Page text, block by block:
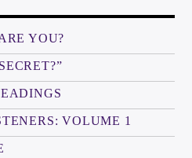
YOU?
VOLUME 1